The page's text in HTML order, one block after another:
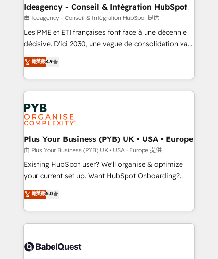
B2B SEO, paid media, and content. We work with
enterprise and growth-led companies across
technology, professional services, financial services
and industrial sectors. Offices in Johannesburg, Cape
implementations delivered. AI visibility coverage
across ChatGPT, Claude, Perplexity, Gemini and
Innovation HubSpot Impact Award - Platform
Migration Excellence HubSpot Impact Award -
professionals.
Ideagency - Conseil & Intégration HubSpot
由 Ideagency - Conseil & Intégration HubSpot 提供
Les PME et ETI françaises font face à une décennie
décisive. D'ici 2030, une vague de consolidation va
recomposer le marché. Seules survivront les
entreprises qui auront réussi leur transformation. Le
problème ? 58% des dirigeants savent que l'IA est
vitale pour leur survie. Mais 57% n'ont aucune
stratégie. Et 43% ne maîtrisent même pas leurs
données. C'est le paradoxe français : conscience
totale, action nulle. La solution s'appelle l'Entreprise
Augmentée. Ce n'est pas une entreprise qui utilise
l'IA. C'est une organisation qui a réussi la symbiose
entre l'expertise humaine et l'intelligence artificielle.
Pas pour remplacer l'humain, mais pour l'augmenter.
transformation. D'abord les fondations : des
données unifiées, des processus alignés. Ensuite
vraie performance vient de l'intérieur. Act Inside.
Stand Out.
菁英級4.9
Plus Your Business (PYB) UK • USA • Europe
由 Plus Your Business (PYB) UK • USA • Europe 提供
Existing HubSpot user? We'll organise & optimize
your current set up. Want HubSpot Onboarding?
We'll customise your CRM & automate your business
processes. Welcome to our Profile! We can help
with... • CRM implementation, reports & workflows,
and team training • CRM migration: Salesforce,
Custom API integrations & ERP systems inc. SAP and
菁英級5.0